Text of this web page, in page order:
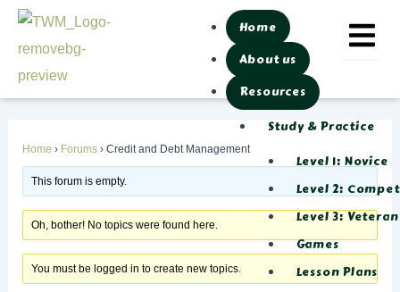
Skip
Home
About us
Resources
Study & Practice
Level 1: Novice
Level 2:
Level 3: Veteran
Games
Lesson Plans
Home › Forums › Credit and Debt Management
This forum is empty.
Oh, bother! No topics were found here.
You must be logged in to create new topics.
Post